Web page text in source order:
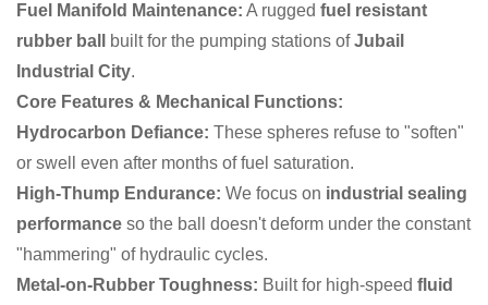
Fuel Manifold Maintenance: A rugged fuel resistant
rubber ball
built for the pumping stations ofJubail
Industrial City.
Core Features & Mechanical Functions:
Hydrocarbon Defiance: These spheres refuse to "soften"
or swell even after months of fuel saturation.
High-Thump Endurance: We focus on industrial sealing
performance so the ball doesn't deform under the constant
"hammering" of hydraulic cycles.
Metal-on-Rubber Toughness: Built for high-speed fluid